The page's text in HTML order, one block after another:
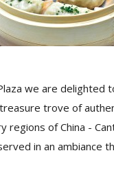
we are delighted
trove of
regions of China -
in an ambiance